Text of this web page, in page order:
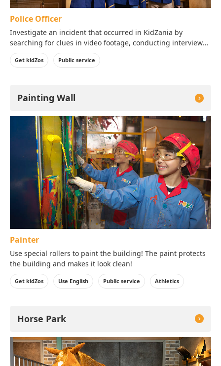
Police Officer
Investigate an incident that occurred in KidZania by
searching for clues in video footage, conducting interviews
and studying the evidence!
Get kidZos Public service
Painting Wall
Painter
Use special rollers to paint the building! The paint protects
the building and makes it look clean!
Get kidZos Use English Public service Athletics
Horse Park